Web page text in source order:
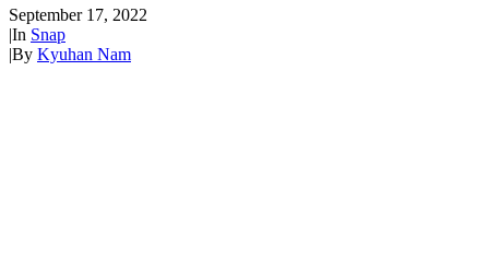
September 17, 2022
|In Snap
|By Kyuhan Nam